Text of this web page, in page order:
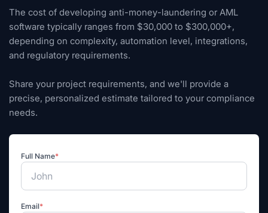
The cost of developing anti-money-laundering or AML
software typically ranges from $30,000 to $300,000+,
depending on complexity, automation level, integrations,
and regulatory requirements.
Share your project requirements, and we'll provide a
precise, personalized estimate tailored to your compliance
needs.
Full Name*
Email*